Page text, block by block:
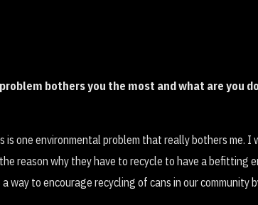
bothers you the most and what are you
is one environmental problem that really bothers me. I
reason why they have to recycle to have a befitting
way to encourage recycling of cans in our community